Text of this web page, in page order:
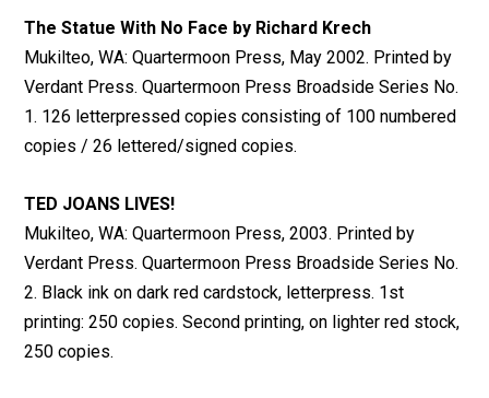
The Statue With No Face by Richard Krech
Mukilteo, WA: Quartermoon Press, May 2002. Printed by
Verdant Press. Quartermoon Press Broadside Series No.
1. 126 letterpressed copies consisting of 100 numbered
copies / 26 lettered/signed copies.
TED JOANS LIVES!
Mukilteo, WA: Quartermoon Press, 2003. Printed by
Verdant Press. Quartermoon Press Broadside Series No.
2. Black ink on dark red cardstock, letterpress. 1st
printing: 250 copies. Second printing, on lighter red stock,
250 copies.